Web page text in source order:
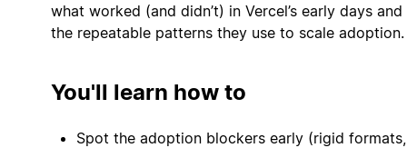
what worked (and didn’t) in Vercel’s early days and
the repeatable patterns they use to scale adoption.
You'll learn how to
Spot the adoption blockers early (rigid formats,